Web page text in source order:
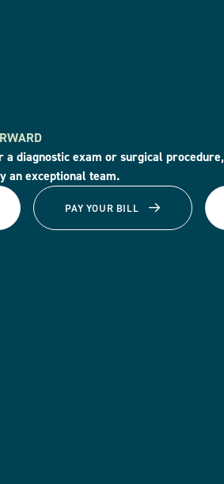
a diagnostic exam or surgical
an exceptional team.
PAY YOUR BILL